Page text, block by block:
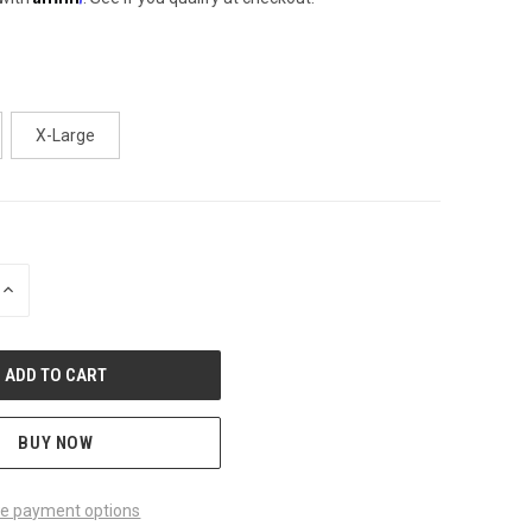
X-Large
INCREASE
BUY NOW
payment options